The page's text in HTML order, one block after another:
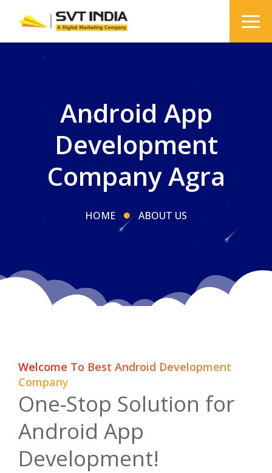
Android App
Development
Company Agra
HOME ABOUT US
Welcome To Best Android Development
Company
One-Stop Solution for
Android App
Development!